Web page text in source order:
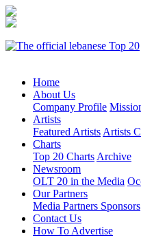
Home
About Us
Company Profile
Artists
Featured Artists Artists
Charts
Top 20 Charts Archive
Newsroom
OLT 20 in the Media
Our Partners
Media Partners Sponsors
Contact Us
How To Advertise